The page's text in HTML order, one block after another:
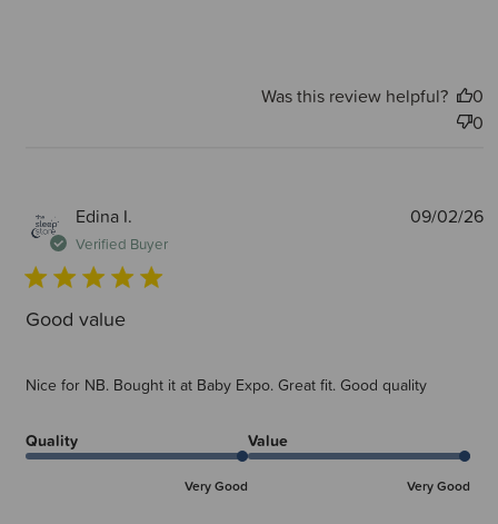
Was this review helpful?
0
0
Edina I.
Verified Buyer
Good value
Nice for NB. Bought it at Baby Expo. Great fit. Good quality
Quality
Very Good
Value
Very Good
09/02/26